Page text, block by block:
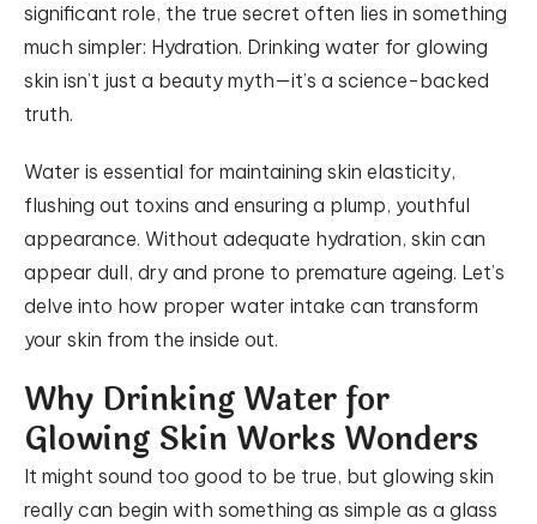
significant role, the true secret often lies in something
much simpler: Hydration. Drinking water for glowing
skin isn’t just a beauty myth—it’s a science-backed
truth.
Water is essential for maintaining skin elasticity,
flushing out toxins and ensuring a plump, youthful
appearance. Without adequate hydration, skin can
appear dull, dry and prone to premature ageing. Let’s
delve into how proper water intake can transform
your skin from the inside out.
Why Drinking Water for
Glowing Skin Works Wonders
It might sound too good to be true, but glowing skin
really can begin with something as simple as a glass